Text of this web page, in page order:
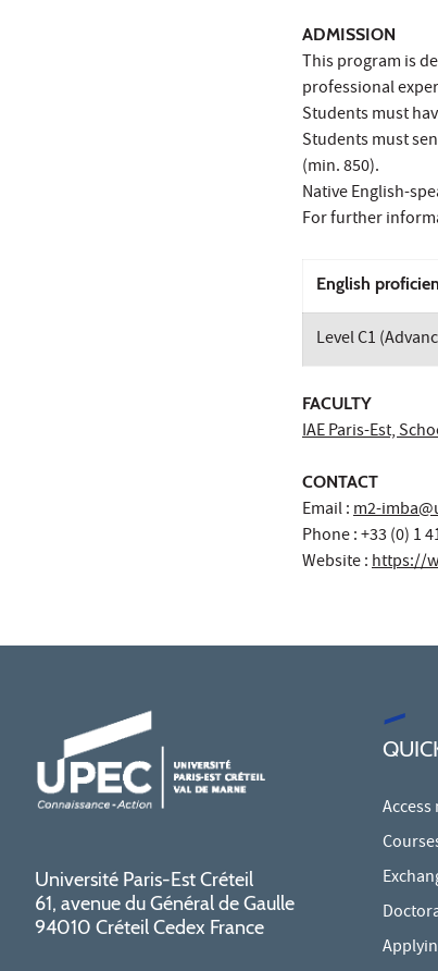
ADMISSION
This program is
professional
Students must
Students must
(min. 850).
Native English-
For further
English
Level C1
FACULTY
IAE Paris-Est,
CONTACT
Email :m2-
Phone : +33 (0) 1
Website :https://
Université Paris-Est Créteil
61, avenue du Général de Gaulle
94010 Créteil Cedex France
Access